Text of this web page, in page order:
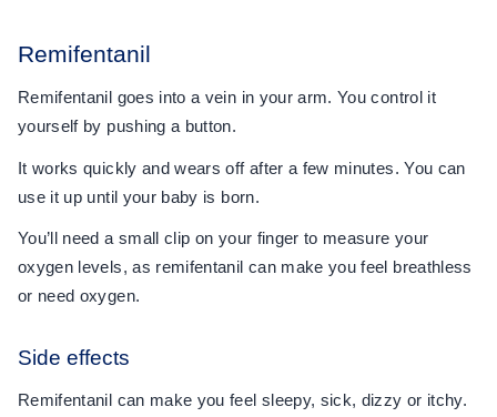
Remifentanil
Remifentanil goes into a vein in your arm. You control it
yourself by pushing a button.
It works quickly and wears off after a few minutes. You can
use it up until your baby is born.
You’ll need a small clip on your finger to measure your
oxygen levels, as remifentanil can make you feel breathless
or need oxygen.
Side effects
Remifentanil can make you feel sleepy, sick, dizzy or itchy.